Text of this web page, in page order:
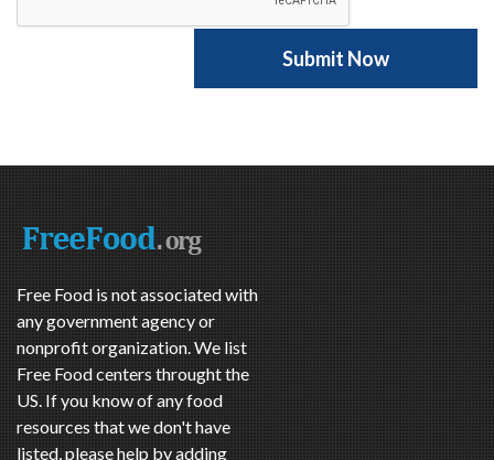
Free Food is not associated with
any government agency or
nonprofit organization. We list
Free Food centers throught the
US. If you know of any food
resources that we don't have
listed, please help by adding